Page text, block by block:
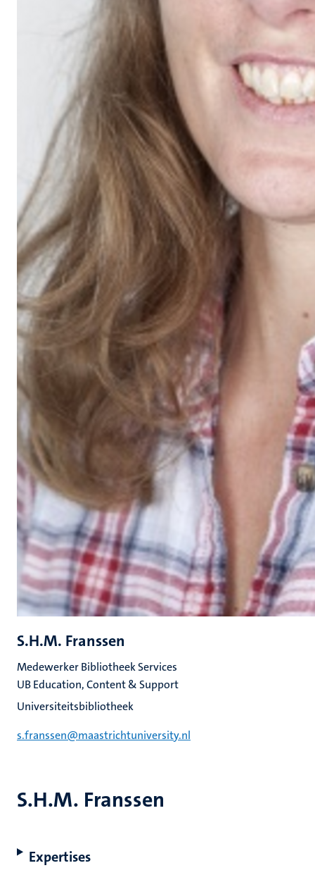
S.H.M. Franssen
Expertises
S.H.M. Franssen
Medewerker Bibliotheek Services
UB Education, Content & Support
Universiteitsbibliotheek
s.franssen@maastrichtuniversity.nl